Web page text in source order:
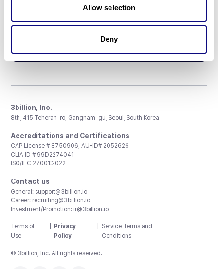
Allow selection
Deny
3billion, Inc.
8th, 415 Teheran-ro, Gangnam-gu, Seoul, South Korea
Accreditations and Certifications
CAP License # 8750906, AU-ID# 2052626
CLIA ID # 99D2274041
ISO/IEC 27001:2022
Contact us
General: support@3billion.io
Career: recruiting@3billion.io
Investment/Promotion: ir@3billion.io
Terms of
Use
Privacy
Policy
Service Terms and
Conditions
© 3billion, Inc. All rights reserved.